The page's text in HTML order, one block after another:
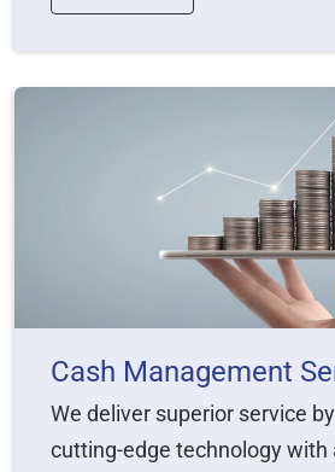
Cash Management
We deliver superior service
cutting-edge technology with